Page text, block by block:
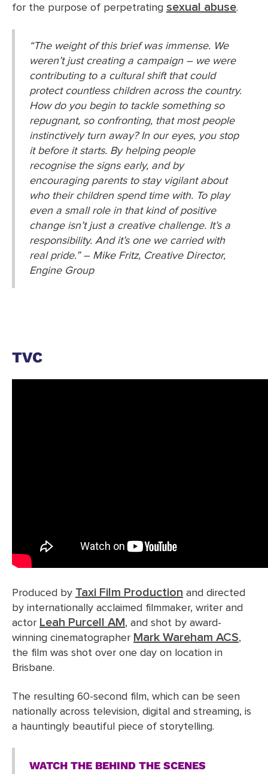
for the purpose of perpetrating sexual abuse.
“The weight of this brief was immense. We
weren’t just creating a campaign – we were
contributing to a cultural shift that could
protect countless children across the country.
How do you begin to tackle something so
repugnant, so confronting, that most people
instinctively turn away? In our eyes, you stop
it before it starts. By helping people
recognise the signs early, and by
encouraging parents to stay vigilant about
who their children spend time with. To play
even a small role in that kind of positive
change isn’t just a creative challenge. It’s a
responsibility. And it’s one we carried with
real pride.” – Mike Fritz, Creative Director,
Engine Group
TVC
Produced by Taxi Film Production and directed
by internationally acclaimed filmmaker, writer and
actor Leah Purcell AM , and shot by award-
winning cinematographer Mark Wareham ACS,
the film was shot over one day on location in
Brisbane.
The resulting 60-second film, which can be seen
nationally across television, digital and streaming, is
a hauntingly beautiful piece of storytelling.
WATCH THE BEHIND THE SCENES